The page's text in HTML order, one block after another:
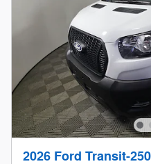
2026 Ford Transit-